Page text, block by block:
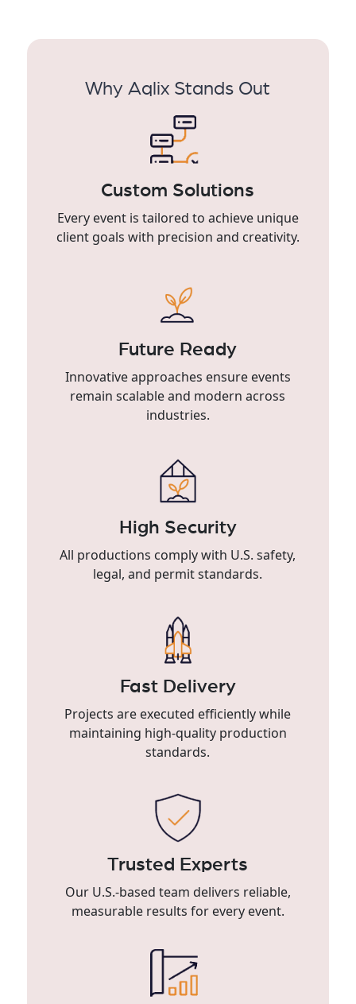
Why Aqlix Stands Out
Custom Solutions
Every event is tailored to achieve unique
client goals with precision and creativity.
Future Ready
Innovative approaches ensure events
remain scalable and modern across
industries.
High Security
All productions comply with U.S. safety,
legal, and permit standards.
Fast Delivery
Projects are executed efficiently while
maintaining high-quality production
standards.
Trusted Experts
Our U.S.-based team delivers reliable,
measurable results for every event.